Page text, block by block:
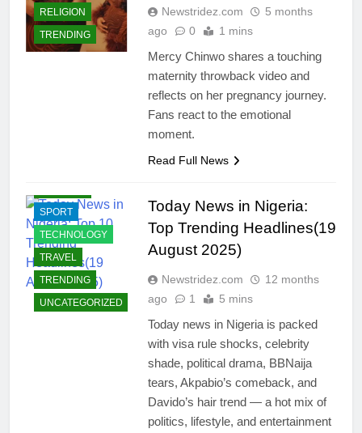
RELIGION
TRENDING
Newstridez.com
5 months
ago
0 1 mins
Mercy Chinwo shares a touching
maternity throwback video and
reflects on her pregnancy journey.
Fans react to the emotional
moment.
Read Full News
ECONOMY
EDUCATION
SPORT
TECHNOLOGY
TRAVEL
TRENDING
UNCATEGORIZED
Today News in Nigeria:
Top Trending Headlines(19
August 2025)
Newstridez.com
12 months
ago
1 5 mins
Today news in Nigeria is packed
with visa rule shocks, celebrity
shade, political drama, BBNaija
tears, Akpabio’s comeback, and
Davido’s hair trend — a hot mix of
politics, lifestyle, and entertainment
BUSINESS
SUCCESS
STORIES
CELEBRITIES
COMMUNITY
CRIMES